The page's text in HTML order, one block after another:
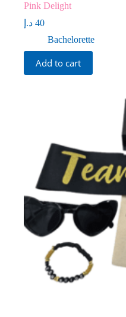
Pink Delight
40 د.إ
Bachelorette
Add to cart